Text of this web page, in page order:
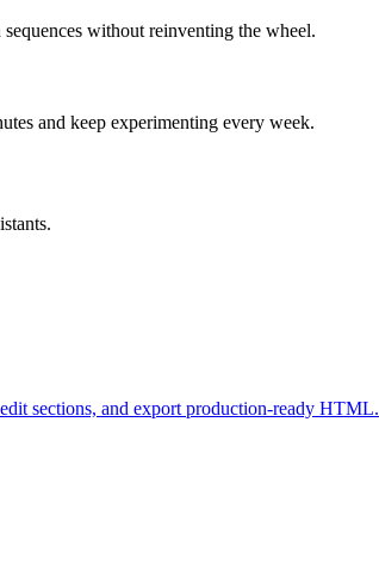
without reinventing the wheel.
and keep experimenting every week.
sections, and export production-ready HTML.